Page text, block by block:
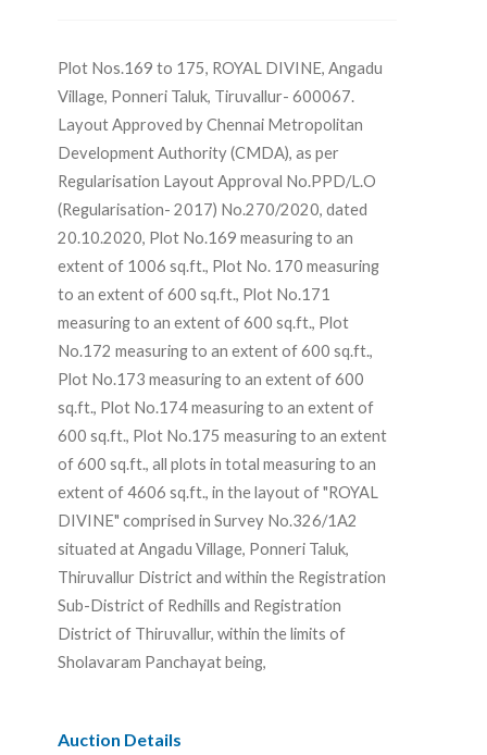
Plot Nos.169 to 175, ROYAL DIVINE, Angadu
Village, Ponneri Taluk, Tiruvallur- 600067.
Layout Approved by Chennai Metropolitan
Development Authority (CMDA), as per
Regularisation Layout Approval No.PPD/L.O
(Regularisation- 2017) No.270/2020, dated
20.10.2020, Plot No.169 measuring to an
extent of 1006 sq.ft., Plot No. 170 measuring
to an extent of 600 sq.ft., Plot No.171
measuring to an extent of 600 sq.ft., Plot
No.172 measuring to an extent of 600 sq.ft.,
Plot No.173 measuring to an extent of 600
sq.ft., Plot No.174 measuring to an extent of
600 sq.ft., Plot No.175 measuring to an extent
of 600 sq.ft., all plots in total measuring to an
extent of 4606 sq.ft., in the layout of "ROYAL
DIVINE" comprised in Survey No.326/1A2
situated at Angadu Village, Ponneri Taluk,
Thiruvallur District and within the Registration
Sub-District of Redhills and Registration
District of Thiruvallur, within the limits of
Sholavaram Panchayat being,
Auction Details